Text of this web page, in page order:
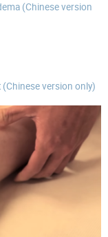
(Chinese version
version only)